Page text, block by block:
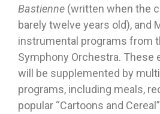
Bastienne (written when the
barely twelve years old), and
instrumental programs from
Symphony Orchestra. These
will be supplemented by
programs, including meals,
popular “Cartoons and